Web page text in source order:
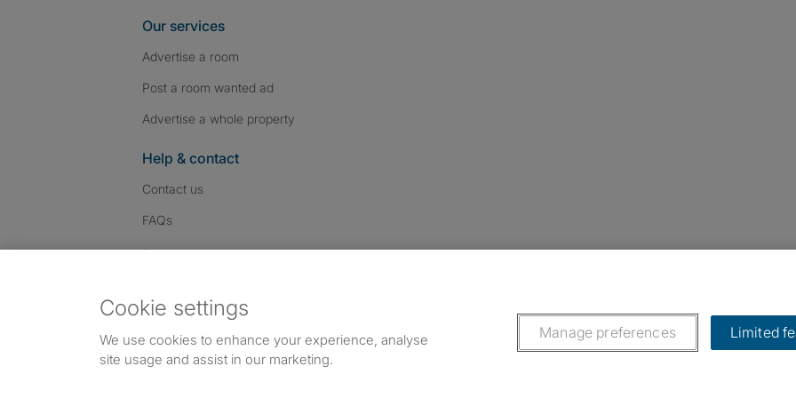
Our services
Advertise a room
Post a room wanted ad
Advertise a whole property
Help & contact
Contact us
FAQs
Follow us: Follow SpareRoom on Instagram
SpareRoom on Facebook
SpareRoom on TikTok
Dowload our free app
©1999–2026 Flatshare Ltd.
Cookie settings
We use cookies to enhance your experience, analyse
site usage and assist in our marketing.
Manage preferences Limited